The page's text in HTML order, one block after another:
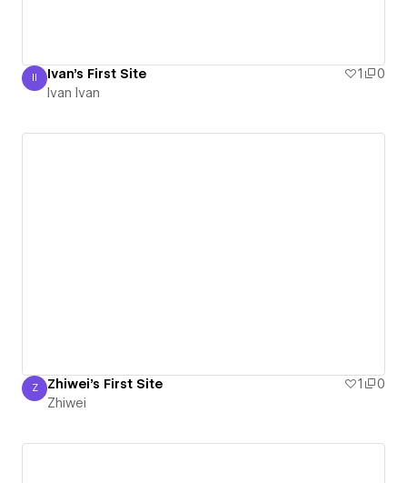
Ivan Ivan
II Ivan's First Site 1
0
Ivan Ivan
Zhiwei
Z Zhiwei's First Site 1
0
Zhiwei